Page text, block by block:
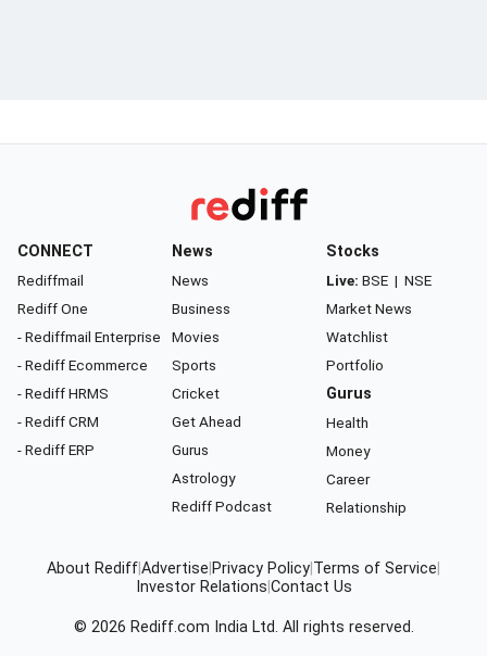
CONNECT
Rediffmail
Rediff One
- Rediffmail Enterprise
- Rediff Ecommerce
- Rediff HRMS
- Rediff CRM
- Rediff ERP
News
News
Business
Movies
Sports
Cricket
Get Ahead
Gurus
Astrology
Rediff Podcast
Stocks
Live: BSE | NSE
Market News
Watchlist
Portfolio
Gurus
Health
Money
Career
Relationship
About RediffAdvertise Privacy Policy Terms of Service
Investor Relations Contact Us
© 2026 Rediff.com India Ltd. All rights reserved.